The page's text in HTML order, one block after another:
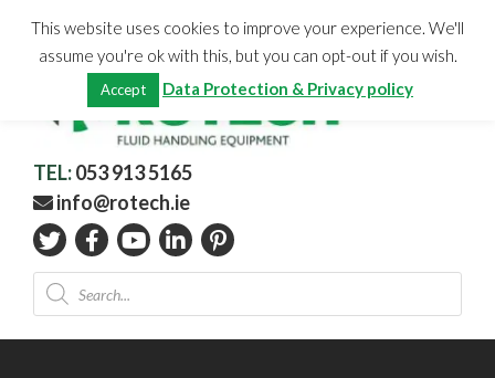
content
CHECKOUT
Total:
0.00
TEL:053 913 5165
info@rotech.ie
Products
search
This website uses cookies to improve your experience. We'll
assume you're ok with this, but you can opt-out if you wish.
Accept Data Protection & Privacy policy